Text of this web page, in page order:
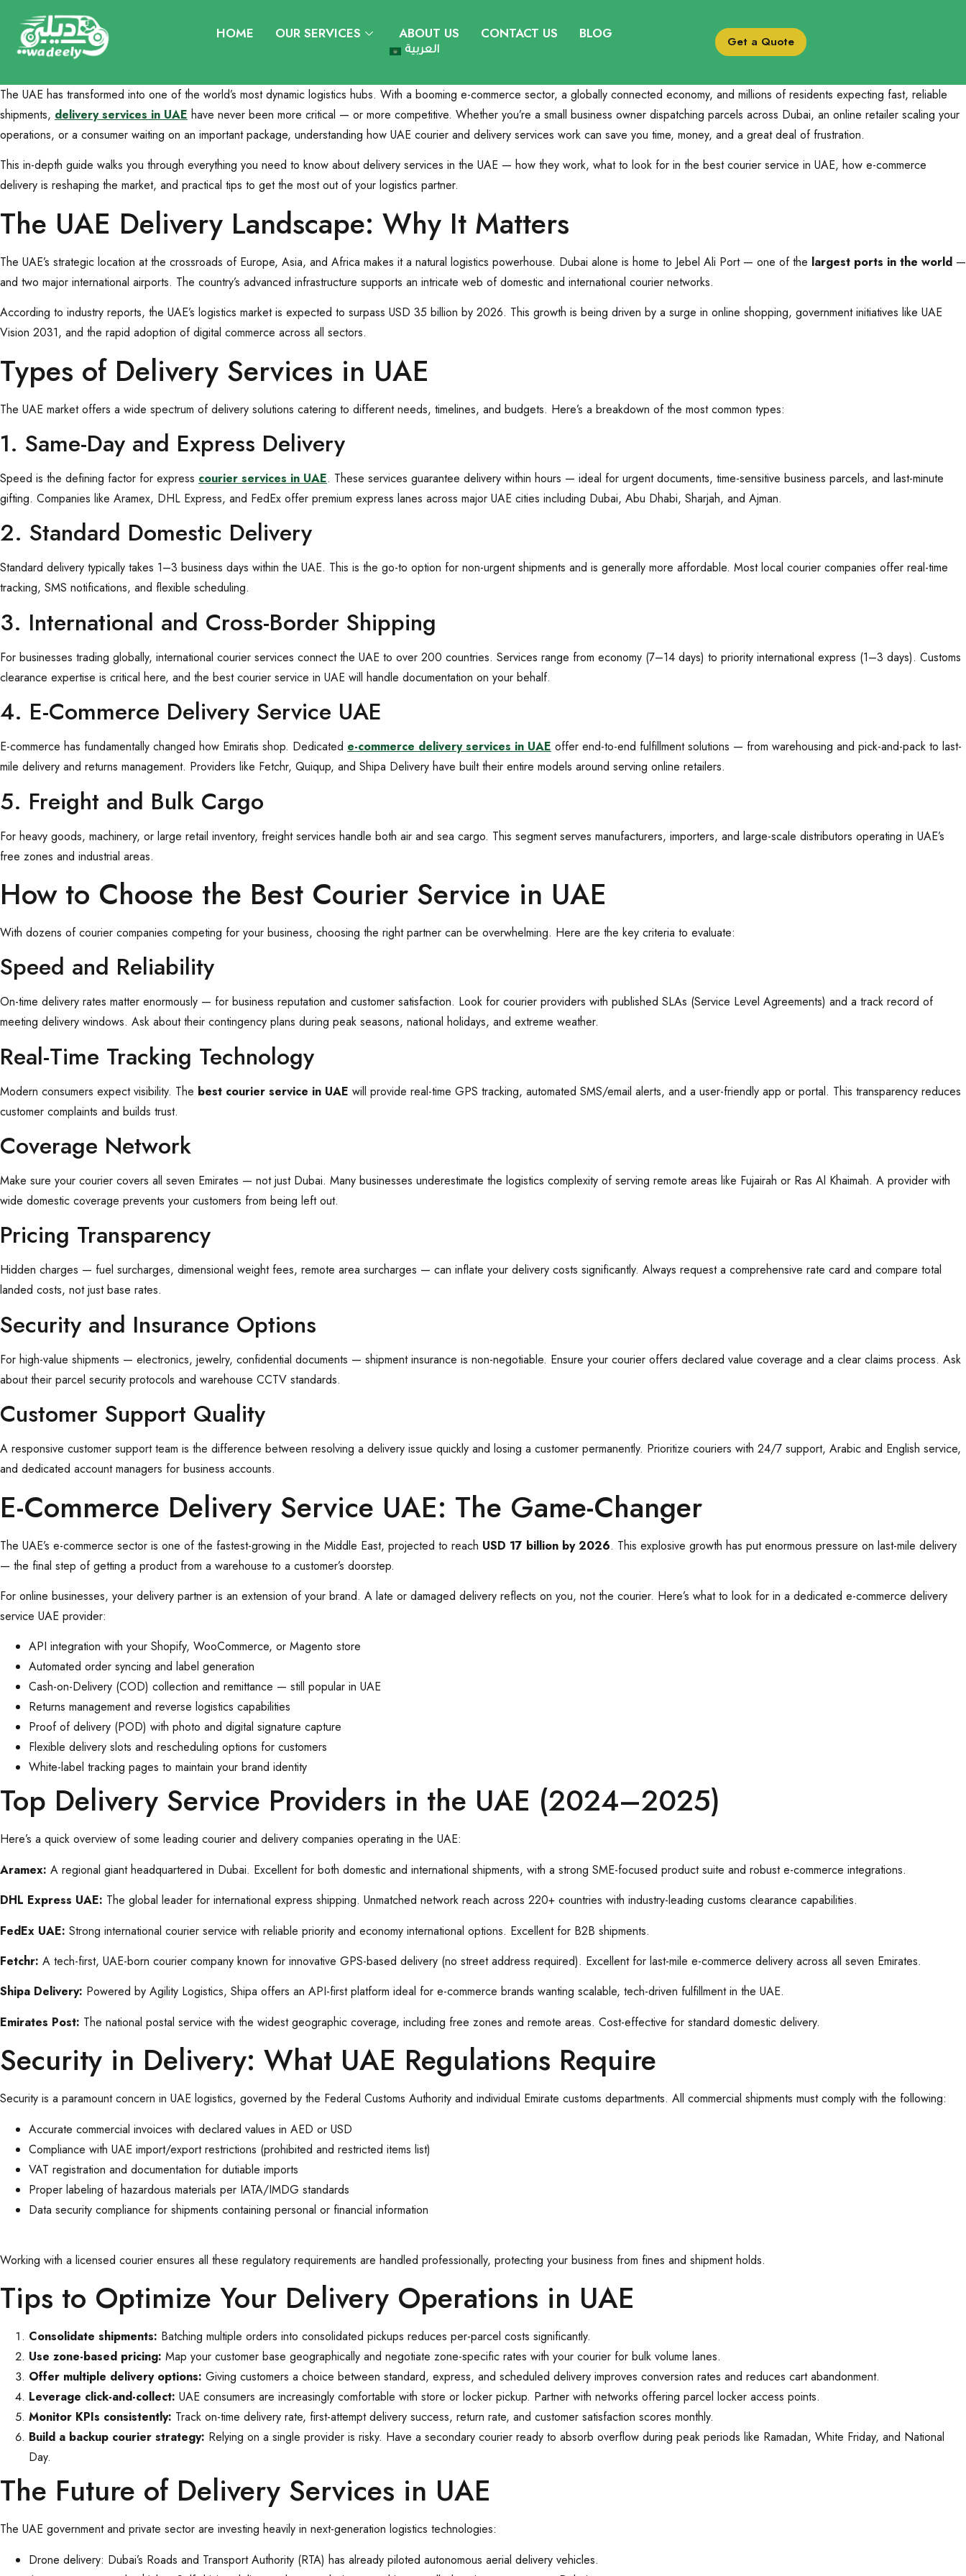
HOME OUR SERVICES ABOUT US CONTACT US BLOG
العربية
Get a Quote
The UAE has transformed into one of the world’s most dynamic logistics hubs. With a booming e-commerce sector, a globally connected economy, and millions of residents expecting fast, reliable
shipments, delivery services in UAE have never been more critical — or more competitive. Whether you’re a small business owner dispatching parcels across Dubai, an online retailer scaling your
operations, or a consumer waiting on an important package, understanding how UAE courier and delivery services work can save you time, money, and a great deal of frustration.
This in-depth guide walks you through everything you need to know about delivery services in the UAE — how they work, what to look for in the best courier service in UAE, how e-commerce
delivery is reshaping the market, and practical tips to get the most out of your logistics partner.
The UAE Delivery Landscape: Why It Matters
The UAE’s strategic location at the crossroads of Europe, Asia, and Africa makes it a natural logistics powerhouse. Dubai alone is home to Jebel Ali Port — one of the largest ports in the world —
and two major international airports. The country’s advanced infrastructure supports an intricate web of domestic and international courier networks.
According to industry reports, the UAE’s logistics market is expected to surpass USD 35 billion by 2026. This growth is being driven by a surge in online shopping, government initiatives like UAE
Vision 2031, and the rapid adoption of digital commerce across all sectors.
Types of Delivery Services in UAE
The UAE market offers a wide spectrum of delivery solutions catering to different needs, timelines, and budgets. Here’s a breakdown of the most common types:
1. Same-Day and Express Delivery
Speed is the defining factor for express courier services in UAE. These services guarantee delivery within hours — ideal for urgent documents, time-sensitive business parcels, and last-minute
gifting. Companies like Aramex, DHL Express, and FedEx offer premium express lanes across major UAE cities including Dubai, Abu Dhabi, Sharjah, and Ajman.
2. Standard Domestic Delivery
Standard delivery typically takes 1–3 business days within the UAE. This is the go-to option for non-urgent shipments and is generally more affordable. Most local courier companies offer real-time
tracking, SMS notifications, and flexible scheduling.
3. International and Cross-Border Shipping
For businesses trading globally, international courier services connect the UAE to over 200 countries. Services range from economy (7–14 days) to priority international express (1–3 days). Customs
clearance expertise is critical here, and the best courier service in UAE will handle documentation on your behalf.
4. E-Commerce Delivery Service UAE
E-commerce has fundamentally changed how Emiratis shop. Dedicated e-commerce delivery services in UAE offer end-to-end fulfillment solutions — from warehousing and pick-and-pack to last-
mile delivery and returns management. Providers like Fetchr, Quiqup, and Shipa Delivery have built their entire models around serving online retailers.
5. Freight and Bulk Cargo
For heavy goods, machinery, or large retail inventory, freight services handle both air and sea cargo. This segment serves manufacturers, importers, and large-scale distributors operating in UAE’s
free zones and industrial areas.
How to Choose the Best Courier Service in UAE
With dozens of courier companies competing for your business, choosing the right partner can be overwhelming. Here are the key criteria to evaluate:
Speed and Reliability
On-time delivery rates matter enormously — for business reputation and customer satisfaction. Look for courier providers with published SLAs (Service Level Agreements) and a track record of
meeting delivery windows. Ask about their contingency plans during peak seasons, national holidays, and extreme weather.
Real-Time Tracking Technology
Modern consumers expect visibility. The best courier service in UAE will provide real-time GPS tracking, automated SMS/email alerts, and a user-friendly app or portal. This transparency reduces
customer complaints and builds trust.
Coverage Network
Make sure your courier covers all seven Emirates — not just Dubai. Many businesses underestimate the logistics complexity of serving remote areas like Fujairah or Ras Al Khaimah. A provider with
wide domestic coverage prevents your customers from being left out.
Pricing Transparency
Hidden charges — fuel surcharges, dimensional weight fees, remote area surcharges — can inflate your delivery costs significantly. Always request a comprehensive rate card and compare total
landed costs, not just base rates.
Security and Insurance Options
For high-value shipments — electronics, jewelry, confidential documents — shipment insurance is non-negotiable. Ensure your courier offers declared value coverage and a clear claims process. Ask
about their parcel security protocols and warehouse CCTV standards.
Customer Support Quality
A responsive customer support team is the difference between resolving a delivery issue quickly and losing a customer permanently. Prioritize couriers with 24/7 support, Arabic and English service,
and dedicated account managers for business accounts.
E-Commerce Delivery Service UAE: The Game-Changer
The UAE’s e-commerce sector is one of the fastest-growing in the Middle East, projected to reach USD 17 billion by 2026. This explosive growth has put enormous pressure on last-mile delivery
— the final step of getting a product from a warehouse to a customer’s doorstep.
For online businesses, your delivery partner is an extension of your brand. A late or damaged delivery reflects on you, not the courier. Here’s what to look for in a dedicated e-commerce delivery
service UAE provider:
API integration with your Shopify, WooCommerce, or Magento store
Automated order syncing and label generation
Cash-on-Delivery (COD) collection and remittance — still popular in UAE
Returns management and reverse logistics capabilities
Proof of delivery (POD) with photo and digital signature capture
Flexible delivery slots and rescheduling options for customers
White-label tracking pages to maintain your brand identity
Top Delivery Service Providers in the UAE (2024–2025)
Here’s a quick overview of some leading courier and delivery companies operating in the UAE:
Aramex: A regional giant headquartered in Dubai. Excellent for both domestic and international shipments, with a strong SME-focused product suite and robust e-commerce integrations.
DHL Express UAE: The global leader for international express shipping. Unmatched network reach across 220+ countries with industry-leading customs clearance capabilities.
FedEx UAE: Strong international courier service with reliable priority and economy international options. Excellent for B2B shipments.
Fetchr: A tech-first, UAE-born courier company known for innovative GPS-based delivery (no street address required). Excellent for last-mile e-commerce delivery across all seven Emirates.
Shipa Delivery: Powered by Agility Logistics, Shipa offers an API-first platform ideal for e-commerce brands wanting scalable, tech-driven fulfillment in the UAE.
Emirates Post: The national postal service with the widest geographic coverage, including free zones and remote areas. Cost-effective for standard domestic delivery.
Security in Delivery: What UAE Regulations Require
Security is a paramount concern in UAE logistics, governed by the Federal Customs Authority and individual Emirate customs departments. All commercial shipments must comply with the following:
Accurate commercial invoices with declared values in AED or USD
Compliance with UAE import/export restrictions (prohibited and restricted items list)
VAT registration and documentation for dutiable imports
Proper labeling of hazardous materials per IATA/IMDG standards
Data security compliance for shipments containing personal or financial information
Working with a licensed courier ensures all these regulatory requirements are handled professionally, protecting your business from fines and shipment holds.
Tips to Optimize Your Delivery Operations in UAE
Consolidate shipments: Batching multiple orders into consolidated pickups reduces per-parcel costs significantly.
Use zone-based pricing: Map your customer base geographically and negotiate zone-specific rates with your courier for bulk volume lanes.
Offer multiple delivery options: Giving customers a choice between standard, express, and scheduled delivery improves conversion rates and reduces cart abandonment.
Leverage click-and-collect: UAE consumers are increasingly comfortable with store or locker pickup. Partner with networks offering parcel locker access points.
Monitor KPIs consistently: Track on-time delivery rate, first-attempt delivery success, return rate, and customer satisfaction scores monthly.
Build a backup courier strategy: Relying on a single provider is risky. Have a secondary courier ready to absorb overflow during peak periods like Ramadan, White Friday, and National
Day.
The Future of Delivery Services in UAE
The UAE government and private sector are investing heavily in next-generation logistics technologies:
Drone delivery: Dubai’s Roads and Transport Authority (RTA) has already piloted autonomous aerial delivery vehicles.